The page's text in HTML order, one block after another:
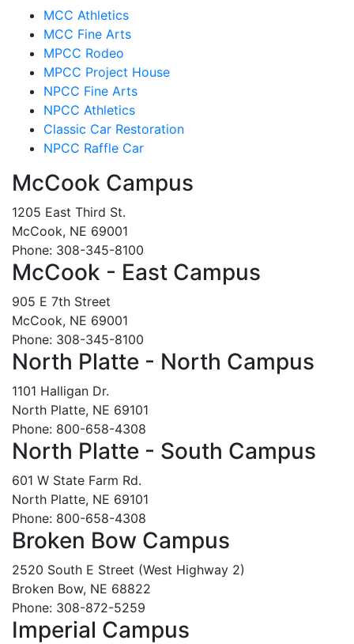
MCC Athletics
MCC Fine Arts
MPCC Rodeo
MPCC Project House
NPCC Fine Arts
NPCC Athletics
Classic Car Restoration
NPCC Raffle Car
McCook Campus
1205 East Third St.
McCook, NE 69001
Phone: 308-345-8100
McCook - East Campus
905 E 7th Street
McCook, NE 69001
Phone: 308-345-8100
North Platte - North Campus
1101 Halligan Dr.
North Platte, NE 69101
Phone: 800-658-4308
North Platte - South Campus
601 W State Farm Rd.
North Platte, NE 69101
Phone: 800-658-4308
Broken Bow Campus
2520 South E Street (West Highway 2)
Broken Bow, NE 68822
Phone: 308-872-5259
Imperial Campus